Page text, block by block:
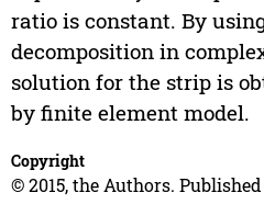
ratio is constant. By
decomposition in
solution for the strip is
by finite element model.
Copyright
© 2015, the Authors.